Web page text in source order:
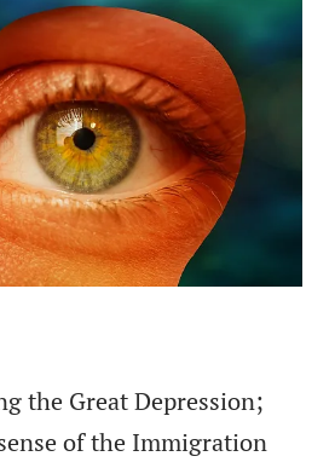
the Great Depression;
of the Immigration